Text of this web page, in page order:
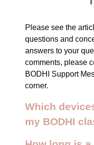
Please see the
questions and
answers to your
comments, please
BODHI Support
corner.
Which
my BODHI